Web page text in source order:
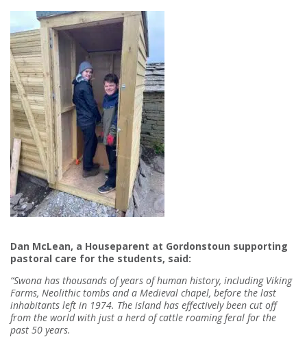
Dan McLean, a Houseparent at Gordonstoun supporting
pastoral care for the students, said:
“Swona has thousands of years of human history, including Viking
Farms, Neolithic tombs and a Medieval chapel, before the last
inhabitants left in 1974. The island has effectively been cut off
from the world with just a herd of cattle roaming feral for the
past 50 years.